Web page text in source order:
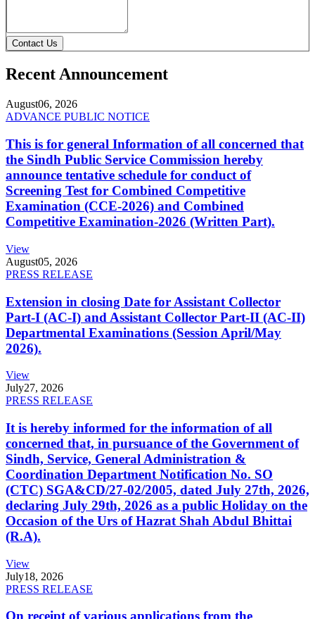
Contact Us
Recent Announcement
August06, 2026
ADVANCE PUBLIC NOTICE
This is for general Information of all concerned that
the Sindh Public Service Commission hereby
announce tentative schedule for conduct of
Screening Test for Combined Competitive
Examination (CCE-2026) and Combined
Competitive Examination-2026 (Written Part).
View
August05, 2026
PRESS RELEASE
Extension in closing Date for Assistant Collector
Part-I (AC-I) and Assistant Collector Part-II (AC-II)
Departmental Examinations (Session April/May
2026).
View
July27, 2026
PRESS RELEASE
It is hereby informed for the information of all
concerned that, in pursuance of the Government of
Sindh, Service, General Administration &
Coordination Department Notification No. SO
(CTC) SGA&CD/27-02/2005, dated July 27th, 2026,
declaring July 29th, 2026 as a public Holiday on the
Occasion of the Urs of Hazrat Shah Abdul Bhittai
(R.A).
View
July18, 2026
PRESS RELEASE